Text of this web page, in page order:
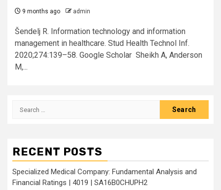
9 months ago admin
Šendelj R. Information technology and information
management in healthcare. Stud Health Technol Inf.
2020;274:139–58. Google Scholar Sheikh A, Anderson
M,...
Search
RECENT POSTS
Specialized Medical Company: Fundamental Analysis and
Financial Ratings | 4019 | SA16B0CHUPH2